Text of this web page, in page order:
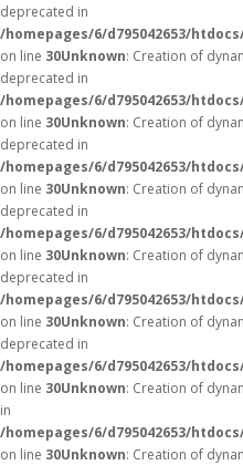
deprecated in
/homepages/6/d795042653/
on line 30Unknown: Creation of
deprecated in
/homepages/6/d795042653/
on line 30Unknown: Creation of
deprecated in
/homepages/6/d795042653/
on line 30Unknown: Creation of
deprecated in
/homepages/6/d795042653/
on line 30Unknown: Creation of
deprecated in
/homepages/6/d795042653/
on line 30Unknown: Creation of
deprecated in
/homepages/6/d795042653/
on line 30Unknown: Creation of
in
/homepages/6/d795042653/
on line 30Unknown: Creation of